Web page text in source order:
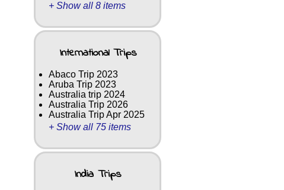
+ Show all 8 items
International Trips
Abaco Trip 2023
Aruba Trip 2023
Australia trip 2024
Australia Trip 2026
Australia Trip Apr 2025
+ Show all 75 items
India Trips